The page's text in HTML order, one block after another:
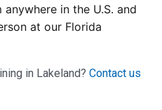
in the U.S. and
at our Florida
in Lakeland? Contact us